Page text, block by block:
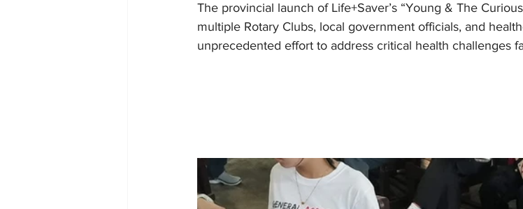
The provincial launch of Life+Saver’s “Young & The
multiple Rotary Clubs, local government officials, and
unprecedented effort to address critical health challenges